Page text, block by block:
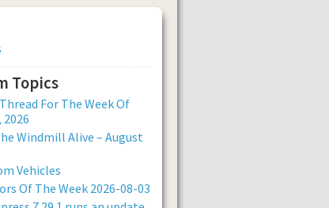
Topics
For The Week Of
2026
Windmill Alive – August
Vehicles
Of The Week 2026-08-03